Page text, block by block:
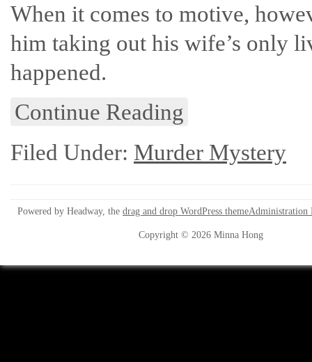
When it comes to motive,
him taking out his wife’s only
happened.
Continue Reading
Filed Under: Murder Mystery
Powered by Headway, the drag and drop WordPress themeAdministration
Copyright © 2026 Minna Hong